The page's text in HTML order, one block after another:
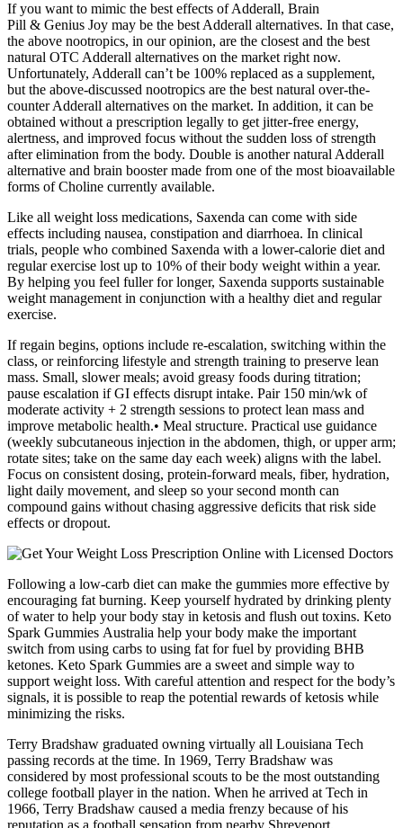
If you want to mimic the best effects of Adderall, Brain
Pill & Genius Joy may be the best Adderall alternatives. In that case,
the above nootropics, in our opinion, are the closest and the best
natural OTC Adderall alternatives on the market right now.
Unfortunately, Adderall can’t be 100% replaced as a supplement,
but the above-discussed nootropics are the best natural over-the-
counter Adderall alternatives on the market. In addition, it can be
obtained without a prescription legally to get jitter-free energy,
alertness, and improved focus without the sudden loss of strength
after elimination from the body. Double is another natural Adderall
alternative and brain booster made from one of the most bioavailable
forms of Choline currently available.
Like all weight loss medications, Saxenda can come with side
effects including nausea, constipation and diarrhoea. In clinical
trials, people who combined Saxenda with a lower-calorie diet and
regular exercise lost up to 10% of their body weight within a year.
By helping you feel fuller for longer, Saxenda supports sustainable
weight management in conjunction with a healthy diet and regular
exercise.
If regain begins, options include re‑escalation, switching within the
class, or reinforcing lifestyle and strength training to preserve lean
mass. Small, slower meals; avoid greasy foods during titration;
pause escalation if GI effects disrupt intake. Pair 150 min/wk of
moderate activity + 2 strength sessions to protect lean mass and
improve metabolic health.• Meal structure. Practical use guidance
(weekly subcutaneous injection in the abdomen, thigh, or upper arm;
rotate sites; take on the same day each week) aligns with the label.
Focus on consistent dosing, protein‑forward meals, fiber, hydration,
light daily movement, and sleep so your second month can
compound gains without chasing aggressive deficits that risk side
effects or dropout.
Following a low-carb diet can make the gummies more effective by
encouraging fat burning. Keep yourself hydrated by drinking plenty
of water to help your body stay in ketosis and flush out toxins. Keto
Spark Gummies Australia help your body make the important
switch from using carbs to using fat for fuel by providing BHB
ketones. Keto Spark Gummies are a sweet and simple way to
support weight loss. With careful attention and respect for the body’s
signals, it is possible to reap the potential rewards of ketosis while
minimizing the risks.
Terry Bradshaw graduated owning virtually all Louisiana Tech
passing records at the time. In 1969, Terry Bradshaw was
considered by most professional scouts to be the most outstanding
college football player in the nation. When he arrived at Tech in
1966, Terry Bradshaw caused a media frenzy because of his